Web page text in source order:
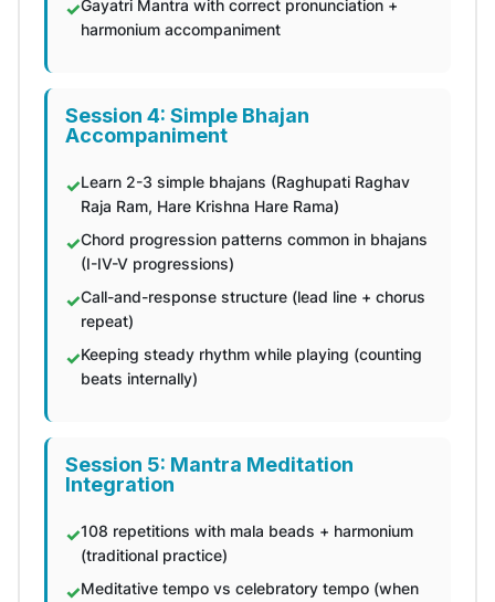
Gayatri Mantra with correct pronunciation +
harmonium accompaniment
Session 4: Simple Bhajan
Accompaniment
Learn 2-3 simple bhajans (Raghupati Raghav
Raja Ram, Hare Krishna Hare Rama)
Chord progression patterns common in bhajans
(I-IV-V progressions)
Call-and-response structure (lead line + chorus
repeat)
Keeping steady rhythm while playing (counting
beats internally)
Session 5: Mantra Meditation
Integration
108 repetitions with mala beads + harmonium
(traditional practice)
Meditative tempo vs celebratory tempo (when